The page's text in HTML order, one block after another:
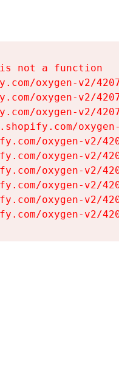
not a function
oxygen-v2/
oxygen-v2/
oxygen-v2/
oxygen-v2/
oxygen-v2/
oxygen-v2/
oxygen-v2/
oxygen-v2/
oxygen-v2/